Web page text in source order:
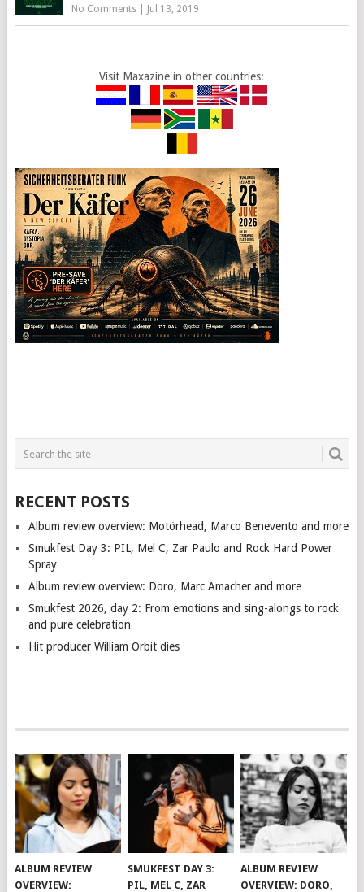
No Comments| Jul 13, 2019
Visit Maxazine in other countries:
RECENT POSTS
Album review overview: Motörhead, Marco Benevento and more
Smukfest Day 3: PIL, Mel C, Zar Paulo and Rock Hard Power
Spray
Album review overview: Doro, Marc Amacher and more
Smukfest 2026, day 2: From emotions and sing-alongs to rock
and pure celebration
Hit producer William Orbit dies
ALBUM REVIEW
OVERVIEW:
SMUKFEST DAY 3:
PIL, MEL C, ZAR
ALBUM REVIEW
OVERVIEW: DORO,